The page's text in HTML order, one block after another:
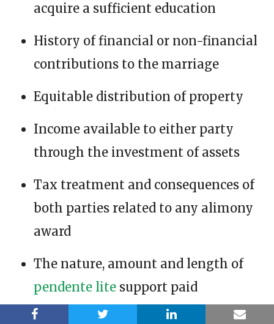
acquire a sufficient education
History of financial or non-financial
contributions to the marriage
Equitable distribution of property
Income available to either party
through the investment of assets
Tax treatment and consequences of
both parties related to any alimony
award
The nature, amount and length of
pendente lite support paid
Any other factor the court deems